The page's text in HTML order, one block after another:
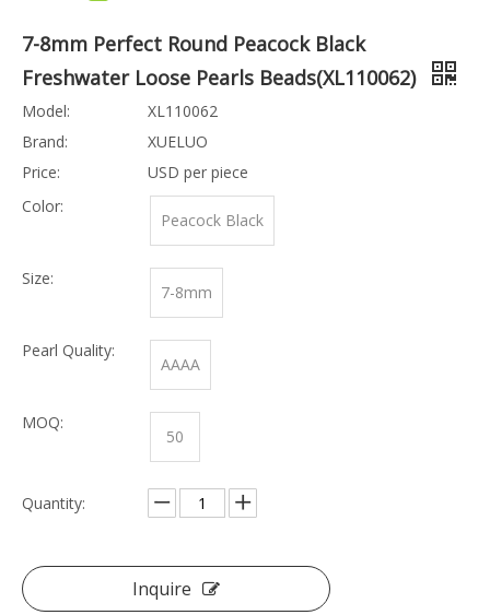
7-8mm Perfect Round Peacock Black
Freshwater Loose Pearls Beads(XL110062)
Model:
XL110062
Brand:
XUELUO
Price:
USD per piece
Color:
Peacock Black
Size:
7-8mm
Pearl Quality:
AAAA
MOQ:
50
Quantity:
Inquire